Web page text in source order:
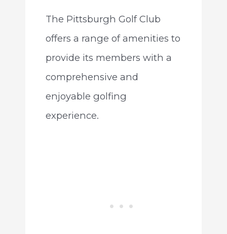
The Pittsburgh Golf Club
offers a range of amenities to
provide its members with a
comprehensive and
enjoyable golfing
experience.